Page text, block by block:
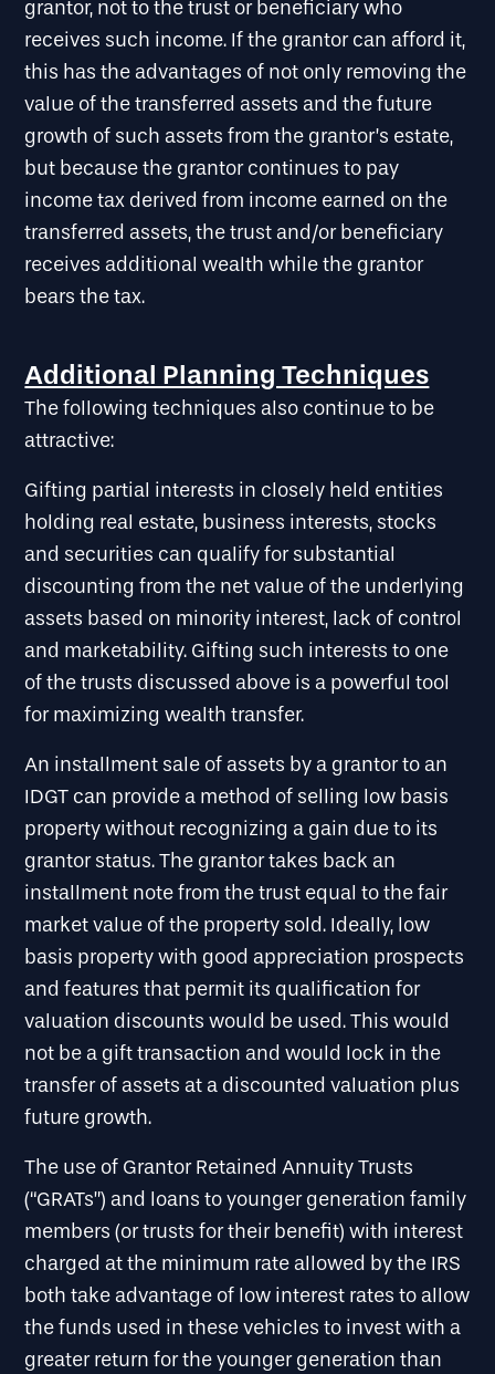
grantor, not to the trust or beneficiary who
receives such income. If the grantor can afford it,
this has the advantages of not only removing the
value of the transferred assets and the future
growth of such assets from the grantor’s estate,
but because the grantor continues to pay
income tax derived from income earned on the
transferred assets, the trust and/or beneficiary
receives additional wealth while the grantor
bears the tax.
Additional Planning Techniques
The following techniques also continue to be
attractive:
Gifting partial interests in closely held entities
holding real estate, business interests, stocks
and securities can qualify for substantial
discounting from the net value of the underlying
assets based on minority interest, lack of control
and marketability. Gifting such interests to one
of the trusts discussed above is a powerful tool
for maximizing wealth transfer.
An installment sale of assets by a grantor to an
IDGT can provide a method of selling low basis
property without recognizing a gain due to its
grantor status. The grantor takes back an
installment note from the trust equal to the fair
market value of the property sold. Ideally, low
basis property with good appreciation prospects
and features that permit its qualification for
valuation discounts would be used. This would
not be a gift transaction and would lock in the
transfer of assets at a discounted valuation plus
future growth.
The use of Grantor Retained Annuity Trusts
(“GRATs”) and loans to younger generation family
members (or trusts for their benefit) with interest
charged at the minimum rate allowed by the IRS
both take advantage of low interest rates to allow
the funds used in these vehicles to invest with a
greater return for the younger generation than